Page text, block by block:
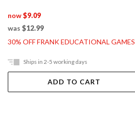
now$9.09
was $12.99
30% OFF FRANK EDUCATIONAL GAMES
Ships in 2-5 working days
ADD TO CART